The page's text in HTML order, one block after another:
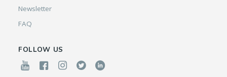
Newsletter
FAQ
FOLLOW US